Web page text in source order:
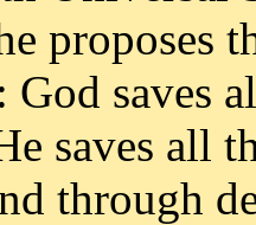
proposes
God saves
saves all
through